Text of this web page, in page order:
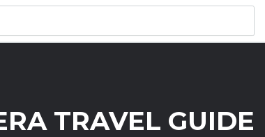
TRAVEL GUIDE